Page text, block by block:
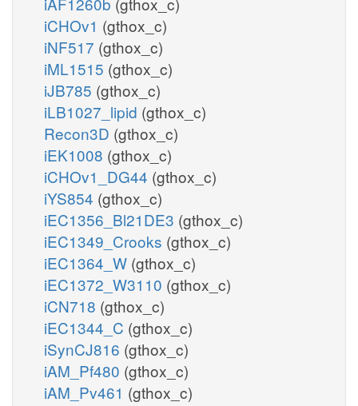
iCHOv1 (gthox_c)
iNF517 (gthox_c)
iML1515 (gthox_c)
iJB785 (gthox_c)
iLB1027_lipid (gthox_c)
Recon3D (gthox_c)
iEK1008 (gthox_c)
iCHOv1_DG44 (gthox_c)
iYS854 (gthox_c)
iEC1356_Bl21DE3 (gthox_c)
iEC1349_Crooks (gthox_c)
iEC1364_W (gthox_c)
iEC1372_W3110 (gthox_c)
iCN718 (gthox_c)
iEC1344_C (gthox_c)
iSynCJ816 (gthox_c)
iAM_Pf480 (gthox_c)
iAM_Pv461 (gthox_c)